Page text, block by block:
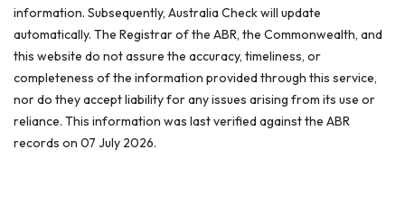
information. Subsequently, Australia Check will update
automatically. The Registrar of the ABR, the Commonwealth, and
this website do not assure the accuracy, timeliness, or
completeness of the information provided through this service,
nor do they accept liability for any issues arising from its use or
reliance. This information was last verified against the ABR
records on 07 July 2026.